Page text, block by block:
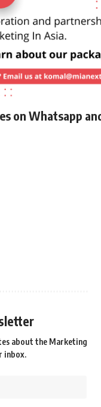
on Whatsapp
about the Marketing
inbox.